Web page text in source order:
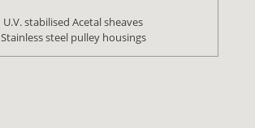
U.V. stabilised Acetal sheaves
Stainless steel pulley housings